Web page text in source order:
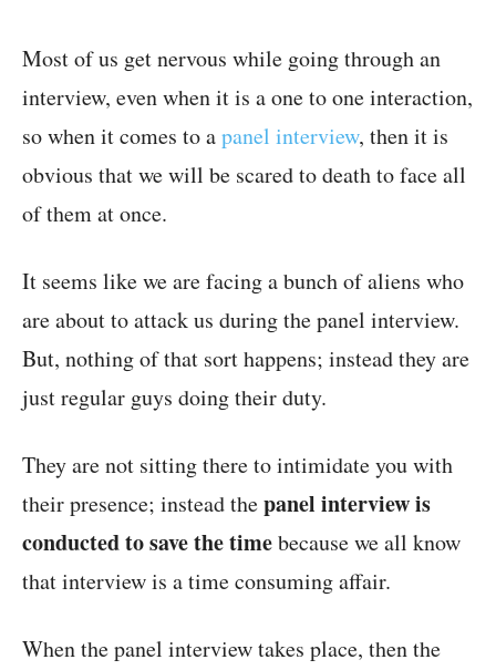
Most of us get nervous while going through an
interview, even when it is a one to one interaction,
so when it comes to apanel interview, then it is
obvious that we will be scared to death to face all
of them at once.
It seems like we are facing a bunch of aliens who
are about to attack us during the panel interview.
But, nothing of that sort happens; instead they are
just regular guys doing their duty.
They are not sitting there to intimidate you with
their presence; instead thepanel interview is
conducted to save the timebecause we all know
that interview is a time consuming affair.
When the panel interview takes place, then the